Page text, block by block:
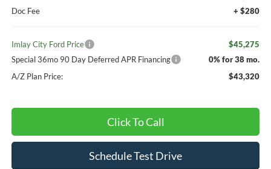
Doc Fee
+ $280
Imlay City Ford Price
$45,275
Special 36mo 90 Day Deferred APR Financing
0% for 38 mo.
A/Z Plan Price:
$43,320
Click To Call
Schedule Test Drive